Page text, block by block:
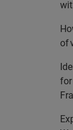
of
for